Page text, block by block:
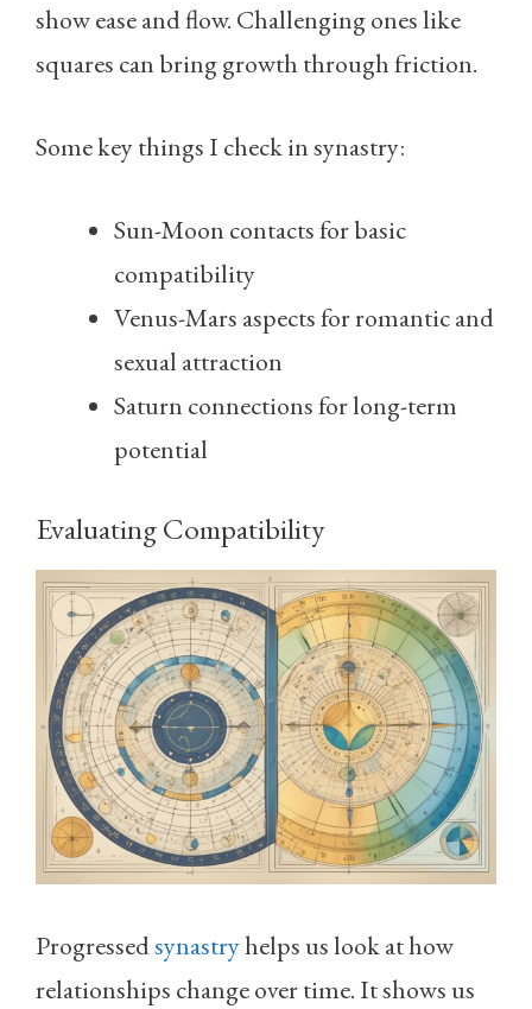
show ease and flow. Challenging ones like
squares can bring growth through friction.
Some key things I check in synastry:
Sun-Moon contacts for basic
compatibility
Venus-Mars aspects for romantic and
sexual attraction
Saturn connections for long-term
potential
Evaluating Compatibility
Progressedsynastryhelps us look at how
relationships change over time. It shows us